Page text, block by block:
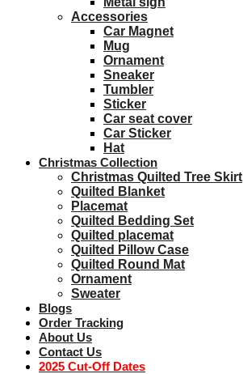
Accessories
Car Magnet
Mug
Ornament
Sneaker
Tumbler
Sticker
Car seat cover
Car Sticker
Hat
Christmas Collection
Christmas Quilted Tree Skirt
Quilted Blanket
Placemat
Quilted Bedding Set
Quilted placemat
Quilted Pillow Case
Quilted Round Mat
Ornament
Sweater
Blogs
Order Tracking
About Us
Contact Us
2025 Cut-Off Dates